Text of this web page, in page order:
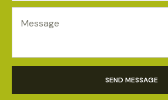
SEND MESSAGE